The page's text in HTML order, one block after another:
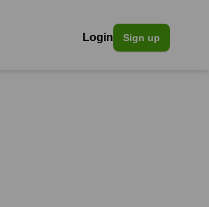
Login Sign up